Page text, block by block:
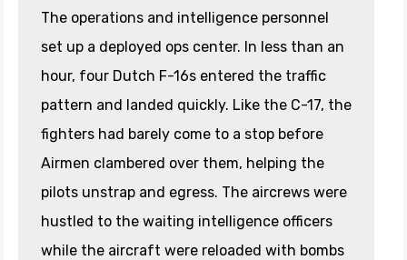
The operations and intelligence personnel
set up a deployed ops center. In less than an
hour, four Dutch F-16s entered the traffic
pattern and landed quickly. Like the C-17, the
fighters had barely come to a stop before
Airmen clambered over them, helping the
pilots unstrap and egress. The aircrews were
hustled to the waiting intelligence officers
while the aircraft were reloaded with bombs